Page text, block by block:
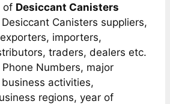
of Desiccant Canisters
Canisters suppliers,
importers,
traders, dealers etc.
Numbers, major
activities,
regions, year of